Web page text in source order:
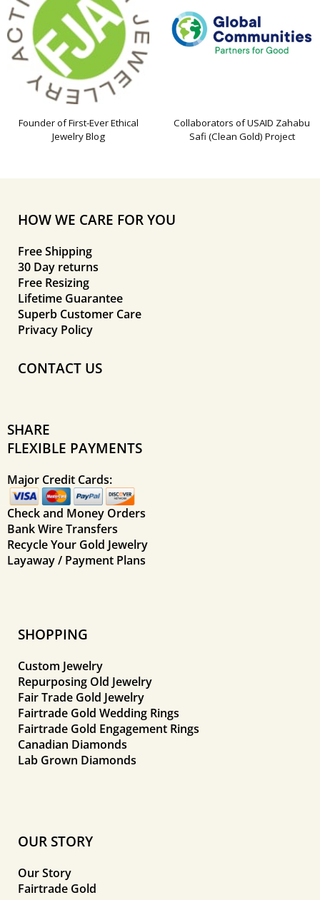
Founder of First-Ever Ethical
Jewelry Blog
Collaborators of USAID Zahabu
Safi (Clean Gold) Project
HOW WE CARE FOR YOU
Free Shipping
30 Day returns
Free Resizing
Lifetime Guarantee
Superb Customer Care
Privacy Policy
CONTACT US
SHARE
FLEXIBLE PAYMENTS
Major Credit Cards:
Check and Money Orders
Bank Wire Transfers
Recycle Your Gold Jewelry
Layaway / Payment Plans
SHOPPING
Custom Jewelry
Repurposing Old Jewelry
Fair Trade Gold Jewelry
Fairtrade Gold Wedding Rings
Fairtrade Gold Engagement Rings
Canadian Diamonds
Lab Grown Diamonds
OUR STORY
Our Story
Fairtrade Gold